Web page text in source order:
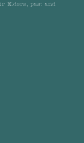
Elders, past and